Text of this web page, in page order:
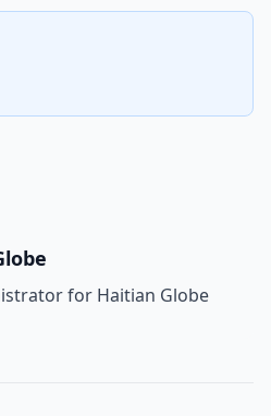
for Haitian Globe